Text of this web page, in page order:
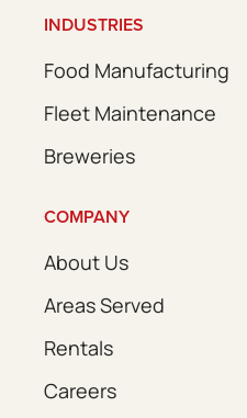
INDUSTRIES
Food Manufacturing
Fleet Maintenance
Breweries
COMPANY
About Us
Areas Served
Rentals
Careers